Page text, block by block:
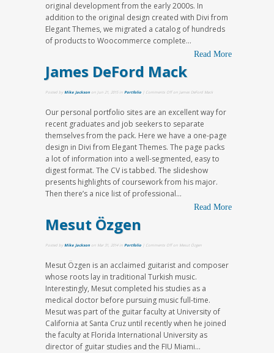
original development from the early 2000s. In
addition to the original design created with Divi from
Elegant Themes, we migrated a catalog of hundreds
of products to Woocommerce complete...
Read More
James DeFord Mack
Posted byMike Jackson on Jun 21, 2015 in Portfolio | Comments Offon James DeFord Mack
Our personal portfolio sites are an excellent way for
recent graduates and job seekers to separate
themselves from the pack. Here we have a one-page
design in Divi from Elegant Themes. The page packs
a lot of information into a well-segmented, easy to
digest format. The CV is tabbed. The slideshow
presents highlights of coursework from his major.
Then there’s a nice list of professional...
Read More
Mesut Özgen
Posted byMike Jackson on Mar 31, 2014 in Portfolio | Comments Offon Mesut Özgen
Mesut Özgen is an acclaimed guitarist and composer
whose roots lay in traditional Turkish music.
Interestingly, Mesut completed his studies as a
medical doctor before pursuing music full-time.
Mesut was part of the guitar faculty at University of
California at Santa Cruz until recently when he joined
the faculty at Florida International University as
director of guitar studies and the FIU Miami...